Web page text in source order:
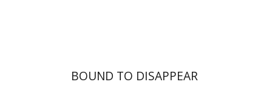
BOUND TO DISAPPEAR